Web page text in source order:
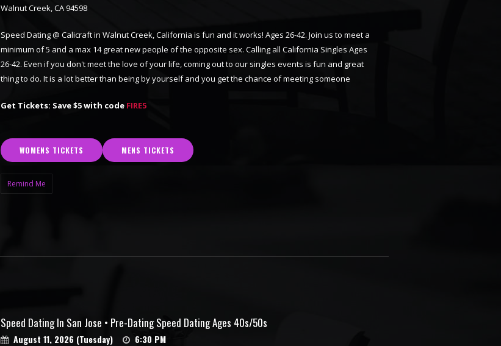
Walnut Creek, CA 94598
Speed Dating @ Calicraft in Walnut Creek, California is fun and it works! Ages 26-42. Join us to meet a
minimum of 5 and a max 14 great new people of the opposite sex. Calling all California Singles Ages
26-42. Even if you don't meet the love of your life, coming out to our singles events is fun and great
thing to do. It is a lot better than being by yourself and you get the chance of meeting someone
Get Tickets: Save $5 with code FIRE5
WOMENS TICKETS MENS TICKETS
Remind Me
Speed Dating In San Jose • Pre-Dating Speed Dating Ages 40s/50s
August 11, 2026 (Tuesday) 6:30 PM